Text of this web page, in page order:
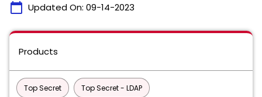
calendar_today Updated On: 09-14-2023
Products
Top Secret Top Secret - LDAP